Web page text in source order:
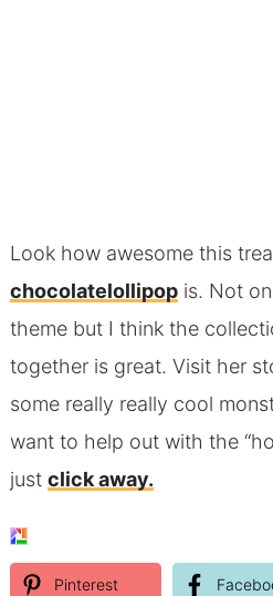
Look how awesome this
chocolatelollipopis. Not
theme but I think the
together is great. Visit her
some really really cool
want to help out with the
just click away.
Pinterest